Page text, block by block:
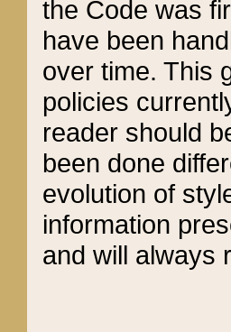
the Code was
have been
over time. This
policies
reader should
been done
evolution of
information
and will always